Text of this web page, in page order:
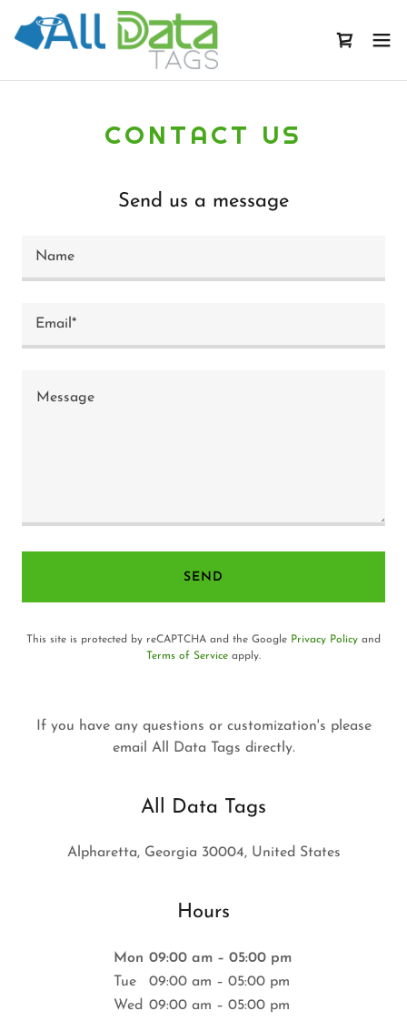
CONTACT US
Send us a message
Name
Email*
SEND
This site is protected by reCAPTCHA and the Google Privacy Policy and
Terms of Service apply.
If you have any questions or customization's please
email All Data Tags directly.
All Data Tags
Alpharetta, Georgia 30004, United States
Hours
Mon 09:00 am – 05:00 pm
Tue
09:00 am – 05:00 pm
Wed 09:00 am – 05:00 pm